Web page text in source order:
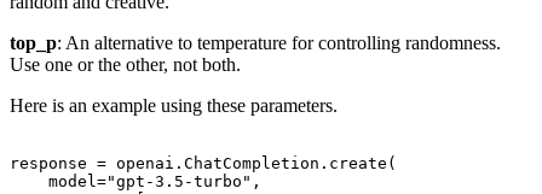
top_p: An alternative to temperature for controlling randomness.
Use one or the other, not both.
Here is an example using these parameters.
response = openai.ChatCompletion.create(
    model="gpt-3.5-turbo",